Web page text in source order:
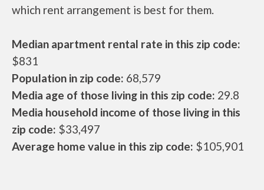
which rent arrangement is best for them.
Median apartment rental rate in this zip code:
$831
Population in zip code: 68,579
Media age of those living in this zip code: 29.8
Media household income of those living in this
zip code: $33,497
Average home value in this zip code: $105,901